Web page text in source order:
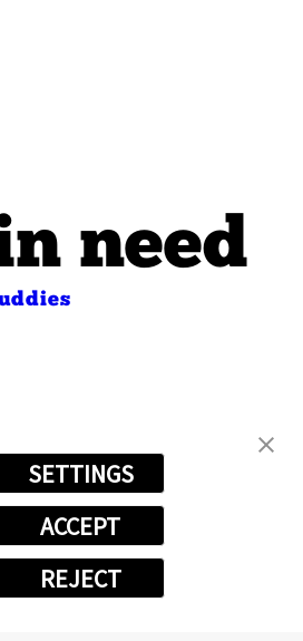
SETTINGS
ACCEPT
REJECT
need